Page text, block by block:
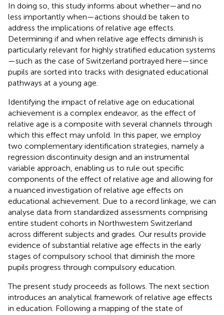
In doing so, this study informs about whether—and no
less importantly when—actions should be taken to
address the implications of relative age effects.
Determining if and when relative age effects diminish is
particularly relevant for highly stratified education systems
—such as the case of Switzerland portrayed here—since
pupils are sorted into tracks with designated educational
pathways at a young age.
Identifying the impact of relative age on educational
achievement is a complex endeavor, as the effect of
relative age is a composite with several channels through
which this effect may unfold. In this paper, we employ
two complementary identification strategies, namely a
regression discontinuity design and an instrumental
variable approach, enabling us to rule out specific
components of the effect of relative age and allowing for
a nuanced investigation of relative age effects on
educational achievement. Due to a record linkage, we can
analyse data from standardized assessments comprising
entire student cohorts in Northwestern Switzerland
across different subjects and grades. Our results provide
evidence of substantial relative age effects in the early
stages of compulsory school that diminish the more
pupils progress through compulsory education.
The present study proceeds as follows. The next section
introduces an analytical framework of relative age effects
in education. Following a mapping of the state of